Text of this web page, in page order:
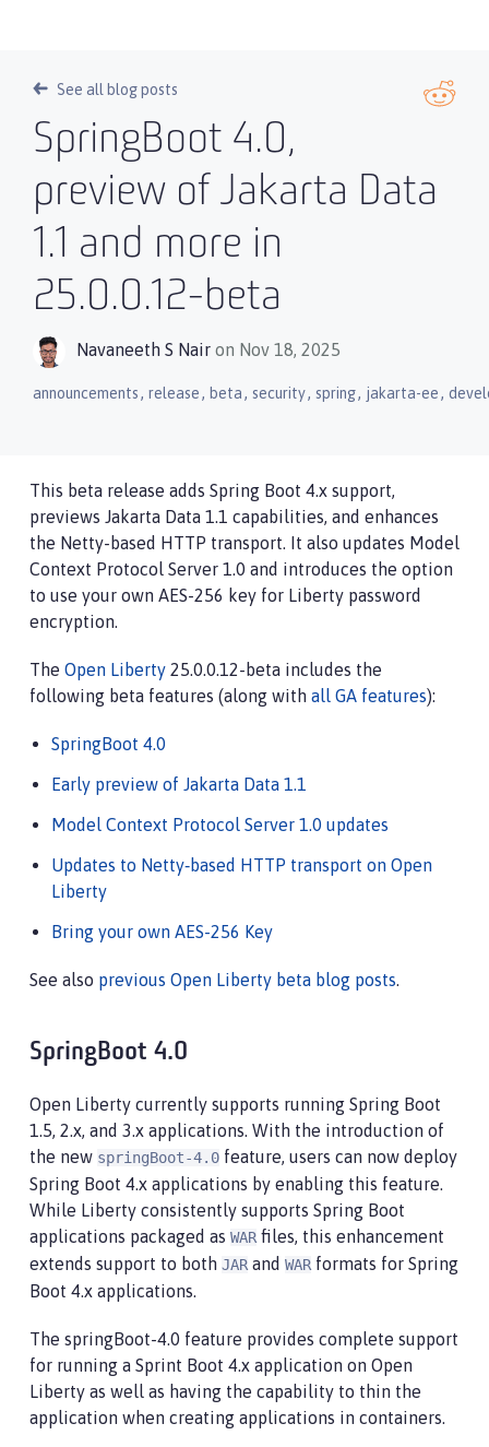
See all blog posts
SpringBoot 4.0,
preview of Jakarta Data
1.1 and more in
25.0.0.12-beta
Navaneeth S Nair on Nov 18, 2025
announcements, release, beta, security, spring, jakarta-ee,
This beta release adds Spring Boot 4.x support,
previews Jakarta Data 1.1 capabilities, and enhances
the Netty-based HTTP transport. It also updates Model
Context Protocol Server 1.0 and introduces the option
to use your own AES-256 key for Liberty password
encryption.
The Open Liberty 25.0.0.12-beta includes the
following beta features (along with all GA features):
SpringBoot 4.0
Early preview of Jakarta Data 1.1
Model Context Protocol Server 1.0 updates
Updates to Netty‑based HTTP transport on Open
Liberty
Bring your own AES-256 Key
See also previous Open Liberty beta blog posts.
SpringBoot 4.0
Open Liberty currently supports running Spring Boot
1.5, 2.x, and 3.x applications. With the introduction of
the new springBoot-4.0 feature, users can now deploy
Spring Boot 4.x applications by enabling this feature.
While Liberty consistently supports Spring Boot
applications packaged as WAR files, this enhancement
extends support to both JAR and WAR formats for Spring
Boot 4.x applications.
The springBoot-4.0 feature provides complete support
for running a Sprint Boot 4.x application on Open
Liberty as well as having the capability to thin the
application when creating applications in containers.